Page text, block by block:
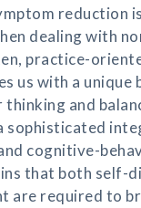
reduction
dealing with
practice-
us with a unique
thinking and
sophisticated
cognitive-
that both self-
are required to